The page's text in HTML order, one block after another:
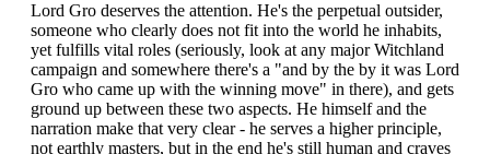
Lord Gro deserves the attention. He's the perpetual outsider,
someone who clearly does not fit into the world he inhabits,
yet fulfills vital roles (seriously, look at any major Witchland
campaign and somewhere there's a "and by the by it was Lord
Gro who came up with the winning move" in there), and gets
ground up between these two aspects. He himself and the
narration make that very clear - he serves a higher principle,
not earthly masters, but in the end he's still human and craves